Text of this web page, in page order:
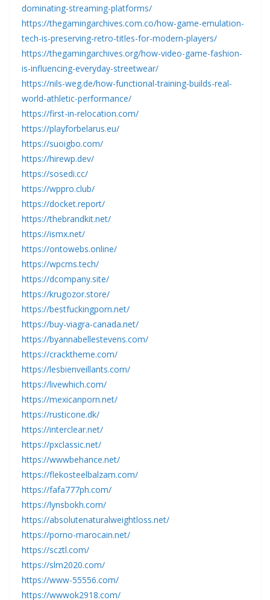
dominating-streaming-platforms/
https://thegamingarchives.com.co/how-game-emulation-
tech-is-preserving-retro-titles-for-modern-players/
https://thegamingarchives.org/how-video-game-fashion-
is-influencing-everyday-streetwear/
https://nils-weg.de/how-functional-training-builds-real-
world-athletic-performance/
https://first-in-relocation.com/
https://playforbelarus.eu/
https://suoigbo.com/
https://hirewp.dev/
https://sosedi.cc/
https://wppro.club/
https://docket.report/
https://thebrandkit.net/
https://ismx.net/
https://ontowebs.online/
https://wpcms.tech/
https://dcompany.site/
https://krugozor.store/
https://bestfuckingporn.net/
https://buy-viagra-canada.net/
https://byannabellestevens.com/
https://cracktheme.com/
https://lesbienveillants.com/
https://livewhich.com/
https://mexicanporn.net/
https://rusticone.dk/
https://interclear.net/
https://pxclassic.net/
https://wwwbehance.net/
https://flekosteelbalzam.com/
https://fafa777ph.com/
https://lynsbokh.com/
https://absolutenaturalweightloss.net/
https://porno-marocain.net/
https://scztl.com/
https://slm2020.com/
https://www-55556.com/
https://wwwok2918.com/